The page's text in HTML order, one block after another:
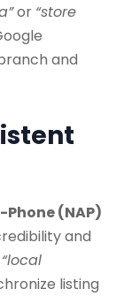
or “store
and
(NAP)
and
“local
listing